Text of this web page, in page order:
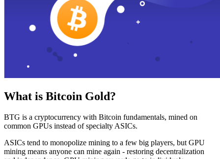
What is Bitcoin Gold?
BTG is a cryptocurrency with Bitcoin fundamentals, mined on
common GPUs instead of specialty ASICs.
ASICs tend to monopolize mining to a few big players, but GPU
mining means anyone can mine again - restoring decentralization